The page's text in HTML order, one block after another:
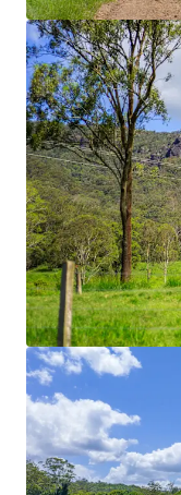
Recently
panoramic
Water Security
Multiple
with
reticulated
underground
stations.
Improved Pastures
Rich
solid set
paddocks.
pastures
Hydrants
enabling
systems.
Regenerative
Stock Yards